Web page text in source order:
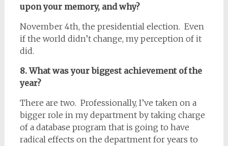
upon your memory, and why?
November 4th, the presidential election. Even
if the world didn’t change, my perception of it
did.
8. What was your biggest achievement of the
year?
There are two. Professionally, I’ve taken on a
bigger role in my department by taking charge
of a database program that is going to have
radical effects on the department for years to